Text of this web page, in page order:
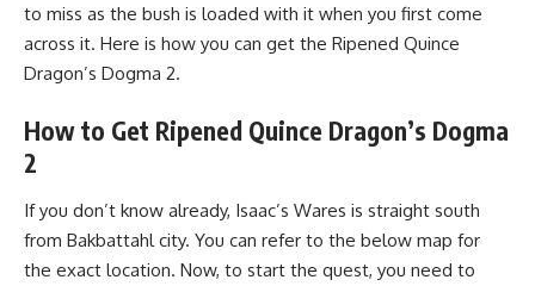
to miss as the bush is loaded with it when you first come
across it. Here is how you can get the Ripened Quince
Dragon’s Dogma 2.
How to Get Ripened Quince Dragon’s Dogma
2
If you don’t know already, Isaac’s Wares is straight south
from Bakbattahl city. You can refer to the below map for
the exact location. Now, to start the quest, you need to